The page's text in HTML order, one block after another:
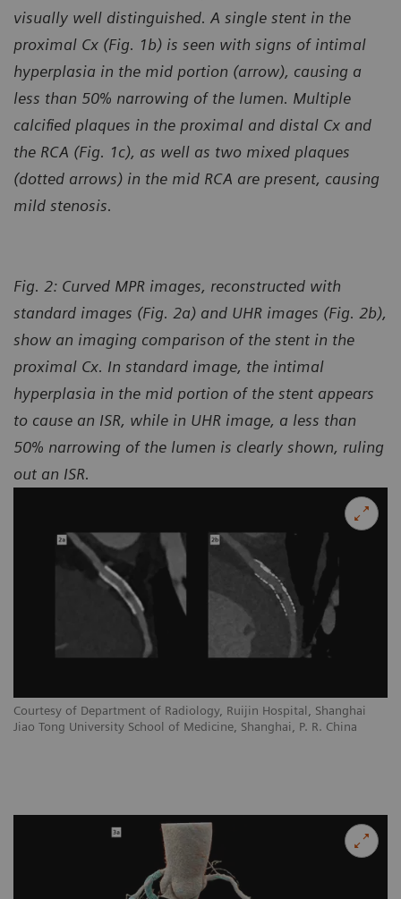
visually well distinguished. A single stent in the
proximal Cx (Fig. 1b) is seen with signs of intimal
hyperplasia in the mid portion (arrow), causing a
less than 50% narrowing of the lumen. Multiple
calcified plaques in the proximal and distal Cx and
the RCA (Fig. 1c), as well as two mixed plaques
(dotted arrows) in the mid RCA are present, causing
mild stenosis.
Courtesy of Department of Radiology, Ruijin Hospital, Shanghai
Jiao Tong University School of Medicine, Shanghai, P. R. China
Fig. 2: Curved MPR images, reconstructed with
standard images (Fig. 2a) and UHR images (Fig. 2b),
show an imaging comparison of the stent in the
proximal Cx. In standard image, the intimal
hyperplasia in the mid portion of the stent appears
to cause an ISR, while in UHR image, a less than
50% narrowing of the lumen is clearly shown, ruling
out an ISR.